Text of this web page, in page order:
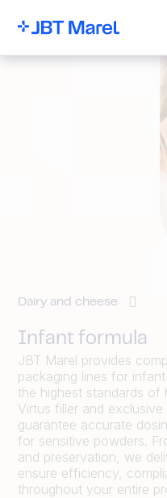
Dairy and cheese
Infant formula
JBT Marel provides
packaging lines for
the highest standards of
Virtus filler and
guarantee accurate
for sensitive powders.
and preservation, we
ensure efficiency,
throughout your entire